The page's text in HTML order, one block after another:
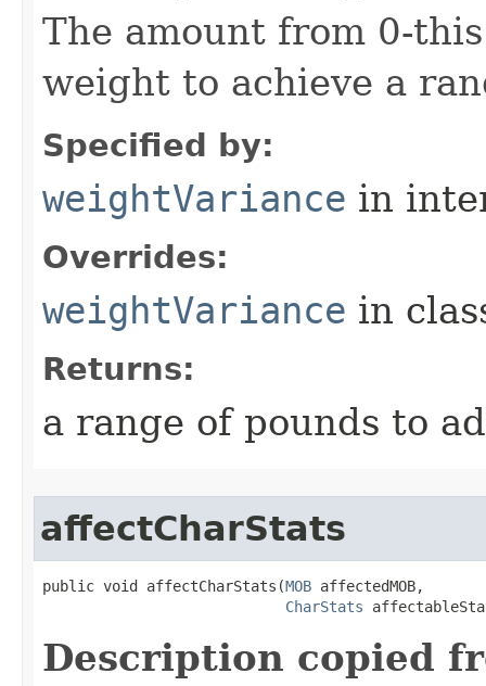
The amount from 0-
weight to achieve a
Specified by:
weightVariance in
Overrides:
weightVariance in
Returns:
a range of pounds to
affectCharStats
public void affectCharStats​(MOB affectedMOB,
CharStats
Description copied